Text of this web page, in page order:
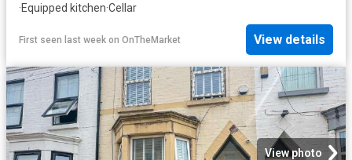
·Equipped kitchen·Cellar
First seen last week on OnTheMarket View details
View photo